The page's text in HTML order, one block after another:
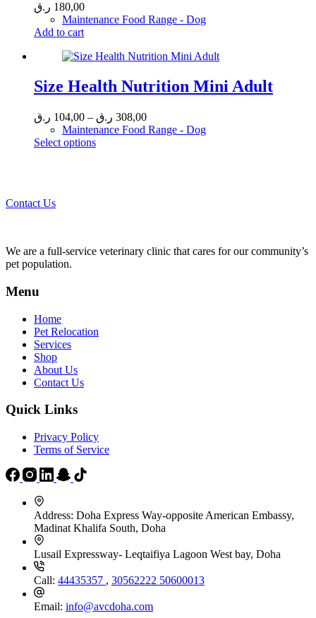
180,00 ر.ق
Maintenance Food Range - Dog
Add to cart
Size Health Nutrition Mini Adult
104,00 ر.ق – 308,00 ر.ق
Price
range:
Maintenance Food Range - Dog
Select optionsThis
chosen
Contact Us
We are a full-service veterinary clinic that cares for our community’s
pet population.
Menu
Home
Pet Relocation
Services
Shop
About Us
Contact Us
Quick Links
Privacy Policy
Terms of Service
Address: Doha Express Way-opposite American Embassy,
Madinat Khalifa South, Doha
Lusail Expressway- Leqtaifiya Lagoon West bay, Doha
Call: 44435357 , 30562222 50600013
Email: info@avcdoha.com